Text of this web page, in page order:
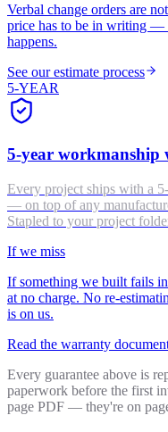
Verbal change orders are
price has to be in writing —
happens.
See our estimate process
5-YEAR
5-year
Every project ships with a
— on top of any
Stapled to your project
If we miss
If something we built fails
at no charge. No re-
is on us.
Read the warranty
Every guarantee above is
paperwork before the first
page PDF — they're on